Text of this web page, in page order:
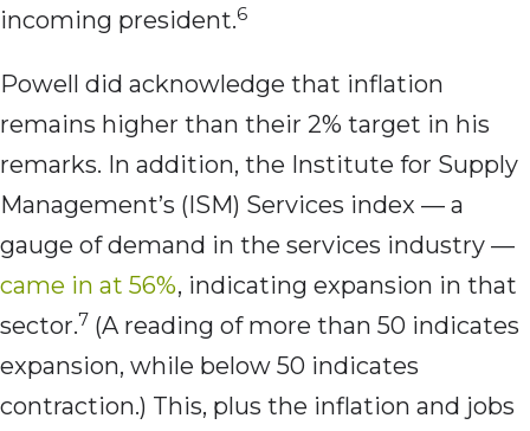
incoming president.6
Powell did acknowledge that inflation
remains higher than their 2% target in his
remarks. In addition, the Institute for Supply
Management’s (ISM) Services index — a
gauge of demand in the services industry —
came in at 56%, indicating expansion in that
sector.7 (A reading of more than 50 indicates
expansion, while below 50 indicates
contraction.) This, plus the inflation and jobs